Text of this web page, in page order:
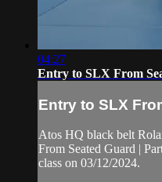
04:27
Entry to SLX From
Entry to SLX
Atos HQ black belt
From Seated Guard |
class on 03/12/2024.